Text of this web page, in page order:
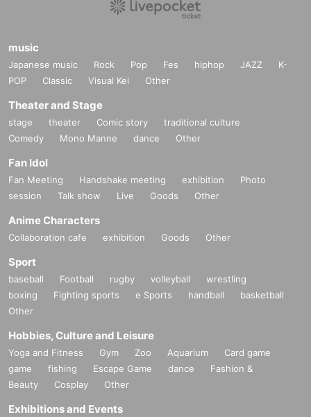
music
Japanese music Rock Pop Fes hiphop JAZZ
K-
POP
Classic Visual Kei Other
Theater and Stage
stage theater Comic story
traditional culture
Comedy
Mono Manne dance Other
Fan Idol
Fan Meeting Handshake meeting exhibition
Photo
session
Talk show Live Goods Other
Anime Characters
Collaboration cafe exhibition Goods Other
Sport
baseball Football rugby volleyball
wrestling
boxing
Fighting sports e Sports handball
basketball
Other
Hobbies, Culture and Leisure
Yoga and Fitness Gym Zoo Aquarium
Card game
game
fishing Escape Game dance
Fashion &
Beauty
Cosplay Other
Exhibitions and Events